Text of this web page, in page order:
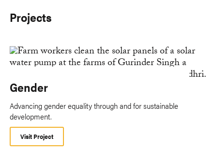
Projects
Gender
Advancing gender equality through and for sustainable
development.
Visit Project